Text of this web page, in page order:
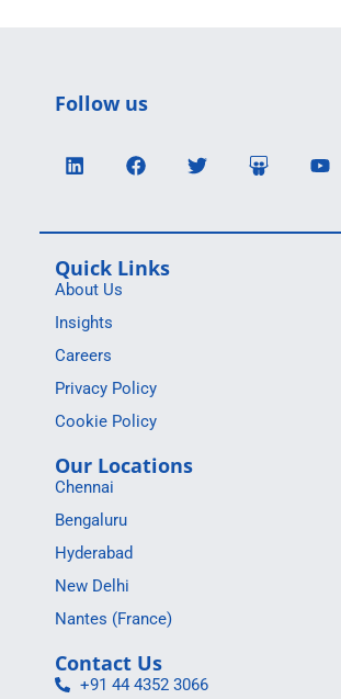
Follow us
Quick Links
About Us
Insights
Careers
Privacy Policy
Cookie Policy
Our Locations
Chennai
Bengaluru
Hyderabad
New Delhi
Nantes (France)
Contact Us
+91 44 4352 3066